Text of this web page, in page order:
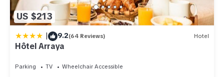
US $213
| 9.2(64 Reviews) Hotel
Hôtel Arraya
Parking TV
Wheelchair Accessible